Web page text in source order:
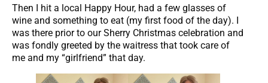
Then I hit a local Happy Hour, had a few glasses of
wine and something to eat (my first food of the day). I
was there prior to our Sherry Christmas celebration and
was fondly greeted by the waitress that took care of
me and my “girlfriend” that day.